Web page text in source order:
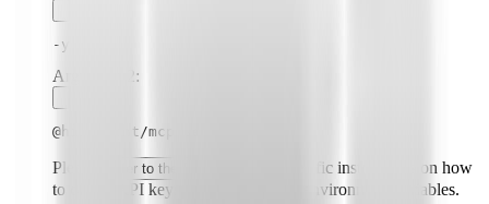
-y
Argument :
@highlight/mcp-server
Please refer to the README
for specific instructions on how
to obtain API keys or other required environment variables.